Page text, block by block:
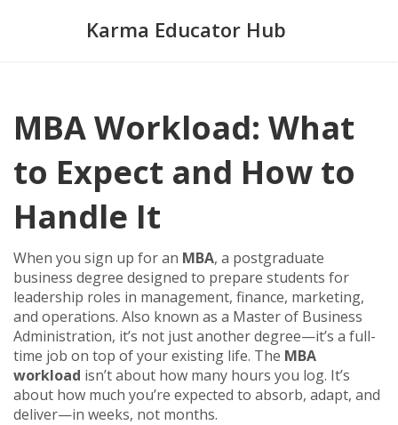
Karma Educator Hub
MBA Workload: What
to Expect and How to
Handle It
When you sign up for an MBA, a postgraduate
business degree designed to prepare students for
leadership roles in management, finance, marketing,
and operations. Also known as a Master of Business
Administration, it’s not just another degree—it’s a full-
time job on top of your existing life. The MBA
workload isn’t about how many hours you log. It’s
about how much you’re expected to absorb, adapt, and
deliver—in weeks, not months.